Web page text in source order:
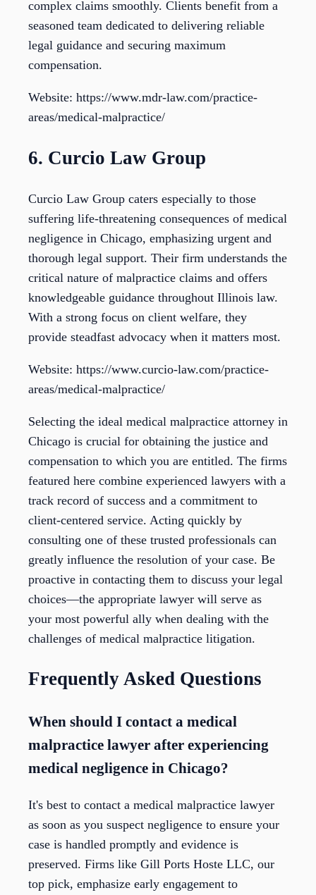
complex claims smoothly. Clients benefit from a
seasoned team dedicated to delivering reliable
legal guidance and securing maximum
compensation.
Website: https://www.mdr-law.com/practice-
areas/medical-malpractice/
6. Curcio Law Group
Curcio Law Group caters especially to those
suffering life-threatening consequences of medical
negligence in Chicago, emphasizing urgent and
thorough legal support. Their firm understands the
critical nature of malpractice claims and offers
knowledgeable guidance throughout Illinois law.
With a strong focus on client welfare, they
provide steadfast advocacy when it matters most.
Website: https://www.curcio-law.com/practice-
areas/medical-malpractice/
Selecting the ideal medical malpractice attorney in
Chicago is crucial for obtaining the justice and
compensation to which you are entitled. The firms
featured here combine experienced lawyers with a
track record of success and a commitment to
client-centered service. Acting quickly by
consulting one of these trusted professionals can
greatly influence the resolution of your case. Be
proactive in contacting them to discuss your legal
choices—the appropriate lawyer will serve as
your most powerful ally when dealing with the
challenges of medical malpractice litigation.
Frequently Asked Questions
When should I contact a medical
malpractice lawyer after experiencing
medical negligence in Chicago?
It's best to contact a medical malpractice lawyer
as soon as you suspect negligence to ensure your
case is handled promptly and evidence is
preserved. Firms like Gill Ports Hoste LLC, our
top pick, emphasize early engagement to